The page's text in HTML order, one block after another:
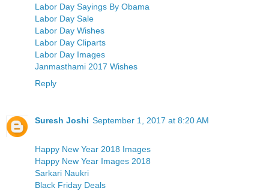
Labor Day Sayings By Obama
Labor Day Sale
Labor Day Wishes
Labor Day Cliparts
Labor Day Images
Janmasthami 2017 Wishes
Reply
Suresh Joshi September 1, 2017 at 8:20 AM
Happy New Year 2018 Images
Happy New Year Images 2018
Sarkari Naukri
Black Friday Deals